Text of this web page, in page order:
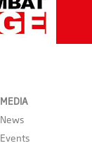
MEDIA
News
Events